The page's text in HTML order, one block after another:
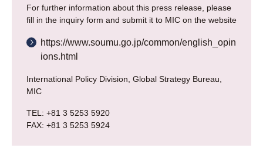
For further information about this press release, please
fill in the inquiry form and submit it to MIC on the website
https://www.soumu.go.jp/common/english_opin
ions.html
International Policy Division, Global Strategy Bureau,
MIC
TEL: +81 3 5253 5920
FAX: +81 3 5253 5924